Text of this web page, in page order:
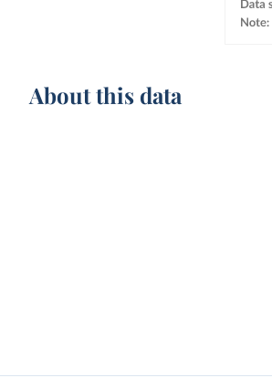
About this data